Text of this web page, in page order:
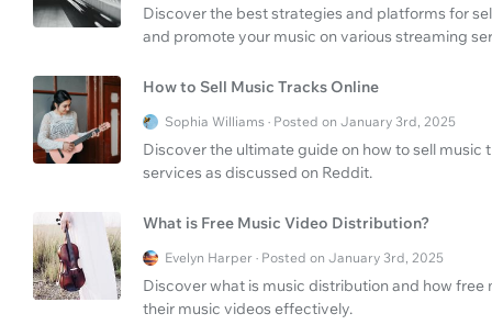
Discover the best strategies and platforms for
and promote your music on various streaming
How to Sell Music Tracks Online
Sophia Williams · Posted on January 3rd, 2025
Discover the ultimate guide on how to sell
services as discussed on Reddit.
What is Free Music Video Distribution?
Evelyn Harper · Posted on January 3rd, 2025
Discover what is music distribution and how
their music videos effectively.